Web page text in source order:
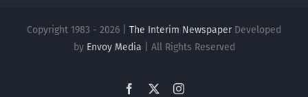
Copyright 1983 - 2026 | The Interim NewspaperDeveloped
by Envoy Media | All Rights Reserved
Facebook Instagram